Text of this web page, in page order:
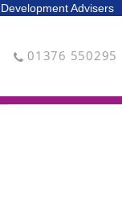
Advisers
01376 550295